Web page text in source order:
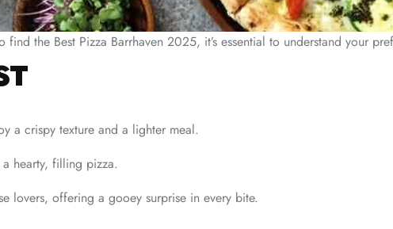
the Best Pizza Barrhaven 2025, it’s essential to understand your
a crispy texture and a lighter meal.
hearty, filling pizza.
lovers, offering a gooey surprise in every bite.